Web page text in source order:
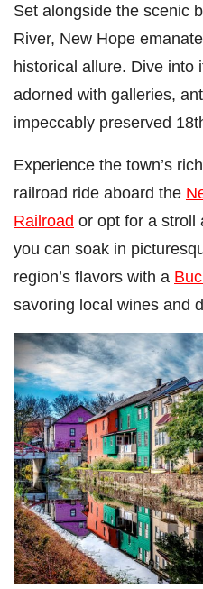
Set alongside the scenic
River, New Hope
historical allure. Dive into
adorned with galleries,
impeccably preserved
Experience the town’s
railroad ride aboard the
Railroad or opt for a stroll
you can soak in
region’s flavors with a
savoring local wines and